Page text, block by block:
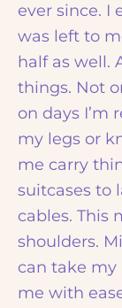
ever since. I
was left to
half as well.
things. Not
on days I’m
my legs or
me carry
suitcases to
cables. This
shoulders.
can take
me with